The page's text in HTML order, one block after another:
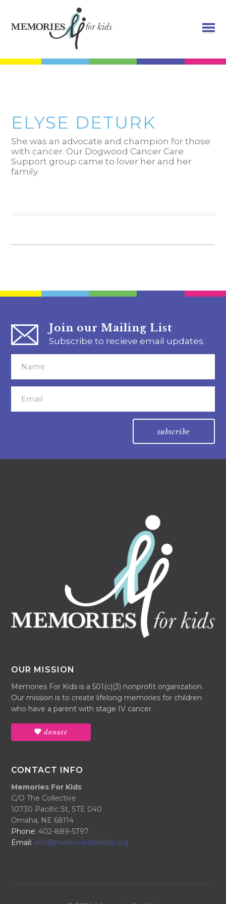
ELYSE DETURK
She was an advocate and champion for those
with cancer. Our Dogwood Cancer Care
Support group came to lover her and her
family.
Join our Mailing List
Subscribe to recieve email updates.
OUR MISSION
Memories For Kids is a 501(c)(3) nonprofit organization.
Our mission is to create lifelong memories for children
who have a parent with stage IV cancer.
donate
CONTACT INFO
Memories For Kids
C/O The Collective
10730 Pacific St, STE 040
Omaha, NE 68114
Phone: 402-889-5797
Email: info@memoriesforkids.org